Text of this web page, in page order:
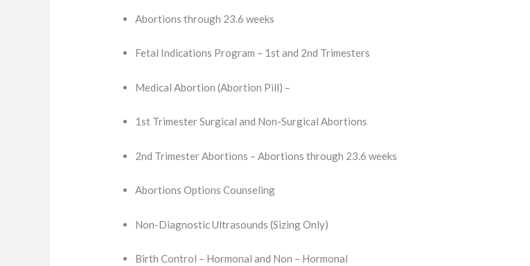
Abortions through 23.6 weeks
Fetal Indications Program – 1st and 2nd Trimesters
Medical Abortion (Abortion Pill) –
1st Trimester Surgical and Non-Surgical Abortions
2nd Trimester Abortions – Abortions through 23.6 weeks
Abortions Options Counseling
Non-Diagnostic Ultrasounds (Sizing Only)
Birth Control – Hormonal and Non – Hormonal